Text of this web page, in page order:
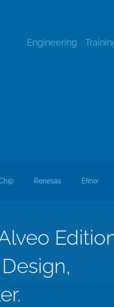
Engineering
Renesas Efinix